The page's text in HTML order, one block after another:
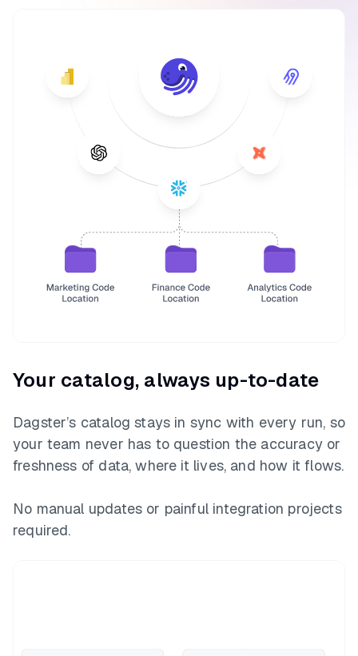
Your catalog, always up-to-date
Dagster’s catalog stays in sync with every run, so
your team never has to question the accuracy or
freshness of data, where it lives, and how it flows.
No manual updates or painful integration projects
required.